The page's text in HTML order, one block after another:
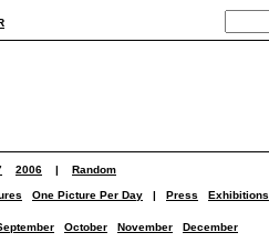
2006 | Random
One Picture Per Day | Press Exhibitions
October November December